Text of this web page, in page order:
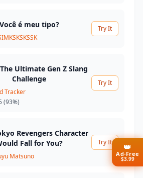
Você é meu tipo? Try It
Ultimate Gen Z Slang
Challenge
Tracker
(93%)
Try It
Revengers Character
Fall for You?
Matsuno
Try It 👑
Ad-Free
$3.99